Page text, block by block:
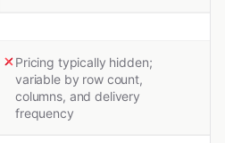
Pricing typically hidden;
variable by row count,
columns, and delivery
frequency